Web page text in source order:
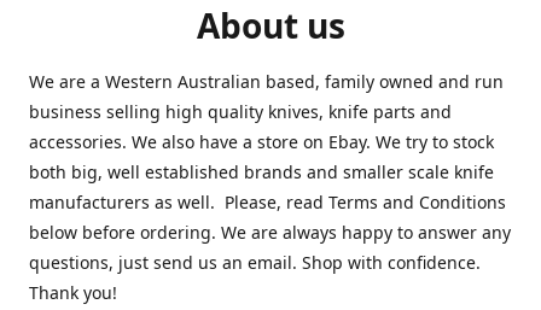
About us
We are a Western Australian based, family owned and run
business selling high quality knives, knife parts and
accessories. We also have a store on Ebay. We try to stock
both big, well established brands and smaller scale knife
manufacturers as well. Please, read Terms and Conditions
below before ordering. We are always happy to answer any
questions, just send us an email. Shop with confidence.
Thank you!